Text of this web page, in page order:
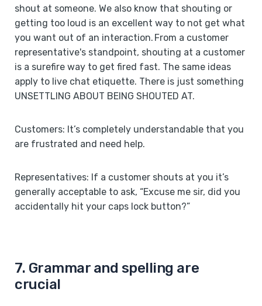
shout at someone. We also know that shouting or
getting too loud is an excellent way to not get what
you want out of an interaction. From a customer
representative's standpoint, shouting at a customer
is a surefire way to get fired fast. The same ideas
apply to live chat etiquette. There is just something
UNSETTLING ABOUT BEING SHOUTED AT.
Customers: It’s completely understandable that you
are frustrated and need help.
Representatives: If a customer shouts at you it’s
generally acceptable to ask, “Excuse me sir, did you
accidentally hit your caps lock button?”
7. Grammar and spelling are
crucial